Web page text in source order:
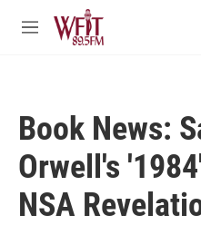
Skip to main content
M
Book News:
Orwell's
NSA